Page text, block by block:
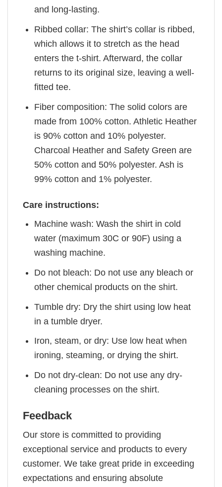
and long-lasting.
Ribbed collar: The shirt’s collar is ribbed,
which allows it to stretch as the head
enters the t-shirt. Afterward, the collar
returns to its original size, leaving a well-
fitted tee.
Fiber composition: The solid colors are
made from 100% cotton. Athletic Heather
is 90% cotton and 10% polyester.
Charcoal Heather and Safety Green are
50% cotton and 50% polyester. Ash is
99% cotton and 1% polyester.
Care instructions:
Machine wash: Wash the shirt in cold
water (maximum 30C or 90F) using a
washing machine.
Do not bleach: Do not use any bleach or
other chemical products on the shirt.
Tumble dry: Dry the shirt using low heat
in a tumble dryer.
Iron, steam, or dry: Use low heat when
ironing, steaming, or drying the shirt.
Do not dry-clean: Do not use any dry-
cleaning processes on the shirt.
Feedback
Our store is committed to providing
exceptional service and products to every
customer. We take great pride in exceeding
expectations and ensuring absolute